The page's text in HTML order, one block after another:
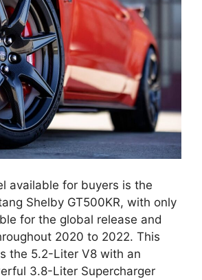
available for buyers is the
Shelby GT500KR, with only
for the global release and
2020 to 2022. This
the 5.2-Liter V8 with an
3.8-Liter Supercharger